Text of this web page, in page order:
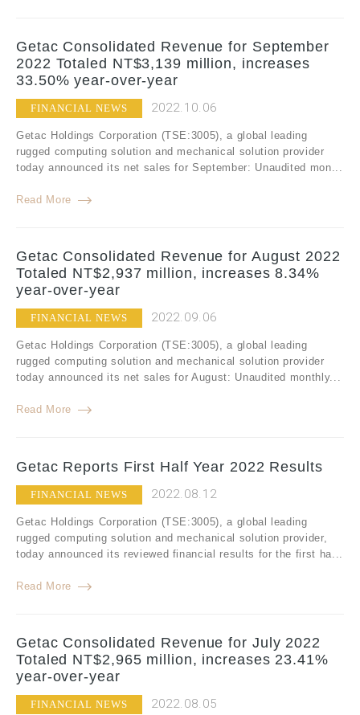
Getac Consolidated Revenue for September
2022 Totaled NT$3,139 million, increases
33.50% year-over-year
FINANCIAL NEWS 2022.10.06
Getac Holdings Corporation (TSE:3005), a global leading
rugged computing solution and mechanical solution provider
today announced its net sales for September: Unaudited mon...
Read More
Getac Consolidated Revenue for August 2022
Totaled NT$2,937 million, increases 8.34%
year-over-year
FINANCIAL NEWS 2022.09.06
Getac Holdings Corporation (TSE:3005), a global leading
rugged computing solution and mechanical solution provider
today announced its net sales for August: Unaudited monthly...
Read More
Getac Reports First Half Year 2022 Results
FINANCIAL NEWS 2022.08.12
Getac Holdings Corporation (TSE:3005), a global leading
rugged computing solution and mechanical solution provider,
today announced its reviewed financial results for the first ha...
Read More
Getac Consolidated Revenue for July 2022
Totaled NT$2,965 million, increases 23.41%
year-over-year
FINANCIAL NEWS 2022.08.05